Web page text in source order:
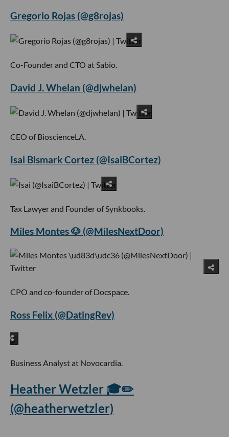
Gregorio Rojas (@g8rojas)
Co-Founder and CTO at Sabio.
David J. Whelan (@djwhelan)
CEO of BioscienceLA.
Isai Bismark Cortez (@IsaiBCortez)
Tax Lawyer and Founder of Synkbooks.
Miles Montes 🐶 (@MilesNextDoor)
CPO and co-founder of Docspace.
Ross Felix (@DatingRev)
Business Analyst at Novocardia.
Heather Wetzler 🎓✏️
(@heatherwetzler)